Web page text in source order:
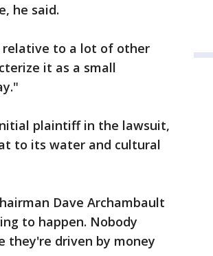
he said.
relative to a lot of other
it as a small
plaintiff in the lawsuit,
to its water and cultural
Dave Archambault
to happen. Nobody
they're driven by money